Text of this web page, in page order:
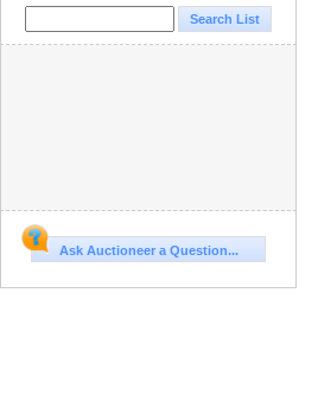
Ask Auctioneer a Question...